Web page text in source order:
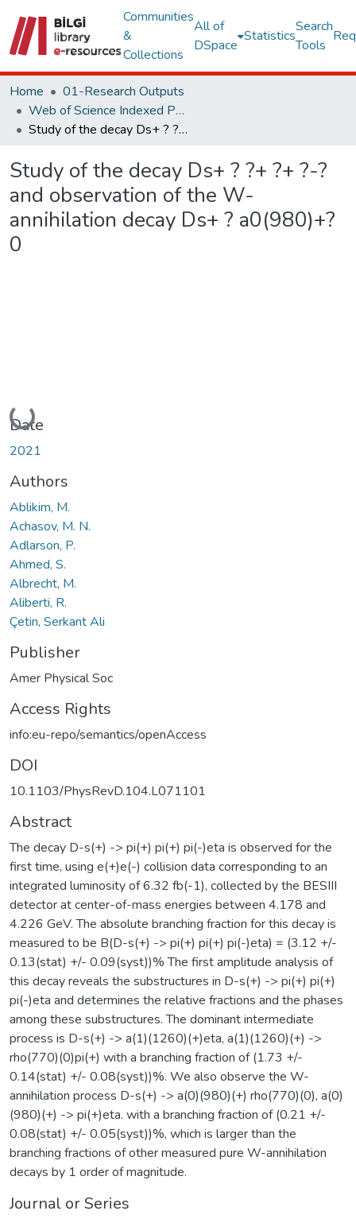
Communities
&
Collections
All of
DSpace
Statistics
Search
Tools
Home
01-Research Outputs
Web of Science Indexed Publications
Study of the decay Ds+ ? ?+ ?+ ?-? and observation of the W-annihilation decay Ds+ ? a0(980)+?0
Study of the decay Ds+ ? ?+ ?+ ?-?
and observation of the W-
annihilation decay Ds+ ? a0(980)+?
0
Loading...
Date
2021
Authors
Ablikim, M.
Achasov, M. N.
Adlarson, P.
Ahmed, S.
Albrecht, M.
Aliberti, R.
Çetin, Serkant Ali
Publisher
Amer Physical Soc
Access Rights
info:eu-repo/semantics/openAccess
DOI
10.1103/PhysRevD.104.L071101
Abstract
The decay D-s(+) -> pi(+) pi(+) pi(-)eta is observed for the
first time, using e(+)e(-) collision data corresponding to an
integrated luminosity of 6.32 fb(-1), collected by the BESIII
detector at center-of-mass energies between 4.178 and
4.226 GeV. The absolute branching fraction for this decay is
measured to be B(D-s(+) -> pi(+) pi(+) pi(-)eta) = (3.12 +/-
0.13(stat) +/- 0.09(syst))% The first amplitude analysis of
this decay reveals the substructures in D-s(+) -> pi(+) pi(+)
pi(-)eta and determines the relative fractions and the phases
among these substructures. The dominant intermediate
process is D-s(+) -> a(1)(1260)(+)eta, a(1)(1260)(+) ->
rho(770)(0)pi(+) with a branching fraction of (1.73 +/-
0.14(stat) +/- 0.08(syst))%. We also observe the W-
annihilation process D-s(+) -> a(0)(980)(+) rho(770)(0), a(0)
(980)(+) -> pi(+)eta. with a branching fraction of (0.21 +/-
0.08(stat) +/- 0.05(syst))%, which is larger than the
branching fractions of other measured pure W-annihilation
decays by 1 order of magnitude.
Journal or Series